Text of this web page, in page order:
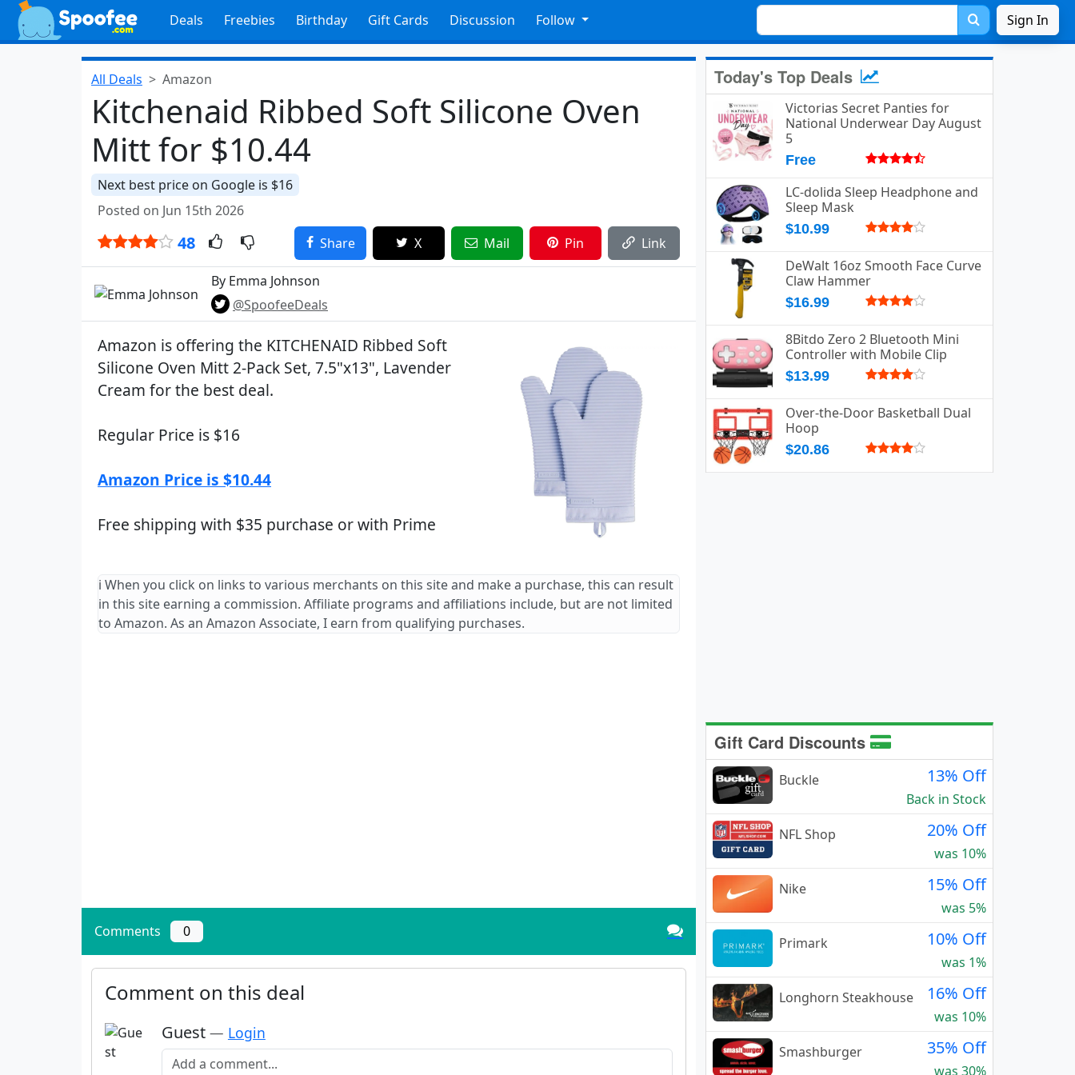
Deals Freebies Birthday Gift Cards Discussion Follow Sign In
All Deals Amazon
Kitchenaid Ribbed Soft Silicone Oven
Mitt for $10.44
Next best price on Google is $16
Posted on Jun 15th 2026
48 Share X Mail Pin Link
By Emma Johnson
@SpoofeeDeals
Amazon is offering the KITCHENAID Ribbed Soft
Silicone Oven Mitt 2-Pack Set, 7.5"x13", Lavender
Cream for the best deal.
Regular Price is $16
Amazon Price is $10.44
Free shipping with $35 purchase or with Prime
ℹ️ When you click on links to various merchants on this site and make a purchase, this can result
in this site earning a commission. Affiliate programs and affiliations include, but are not limited
to Amazon. As an Amazon Associate, I earn from qualifying purchases.
Comments 0
Comment on this deal
Guest — Login
Add a comment
Today's Top Deals
Victorias Secret Panties for
National Underwear Day August
5
Free
LC-dolida Sleep Headphone and
Sleep Mask
$10.99
DeWalt 16oz Smooth Face Curve
Claw Hammer
$16.99
8Bitdo Zero 2 Bluetooth Mini
Controller with Mobile Clip
$13.99
Over-the-Door Basketball Dual
Hoop
$20.86
Gift Card Discounts
Buckle 13% Off
Back in Stock
NFL Shop
20% Off
was 10%
Nike
15% Off
was 5%
Primark
10% Off
was 1%
Longhorn Steakhouse
16% Off
was 10%
Smashburger
35% Off
was 30%